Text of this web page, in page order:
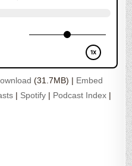
(31.7MB) | Embed
| Spotify | Podcast Index |